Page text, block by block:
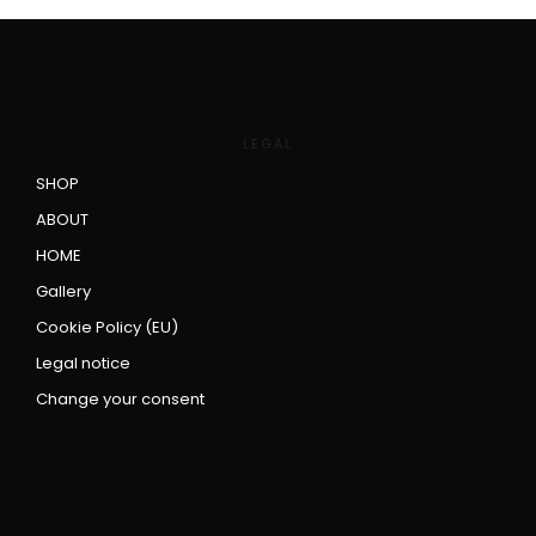
LEGAL
SHOP
ABOUT
HOME
Gallery
Cookie Policy (EU)
Legal notice
Change your consent